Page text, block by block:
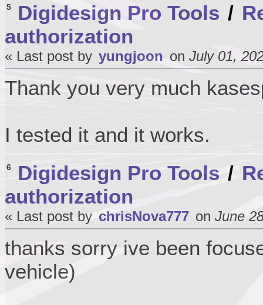
5 Digidesign Pro Tools /
authorization
« Last post by yungjoon on July 01,
Thank you very much
I tested it and it works.
6 Digidesign Pro Tools /
authorization
« Last post by chrisNova777 on June
thanks sorry ive been
vehicle)